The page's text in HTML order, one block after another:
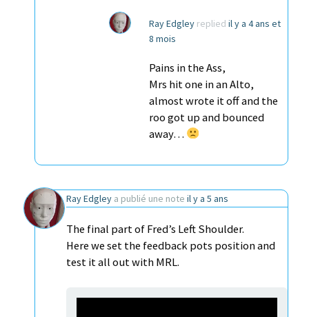
Ray Edgley replied il y a 4 ans et
8 mois
Pains in the Ass,
Mrs hit one in an Alto,
almost wrote it off and the
roo got up and bounced
away…
Ray Edgley a publié une note il y a 5 ans
The final part of Fred’s Left Shoulder.
Here we set the feedback pots position and
test it all out with MRL.